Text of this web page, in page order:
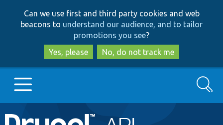
to
main
content
to
search
Can we use first and third party cookies and web
beacons to understand our audience, and to tailor
promotions you see?
Yes, please
No, do not track me
Main
Go to Drupal.org
Search